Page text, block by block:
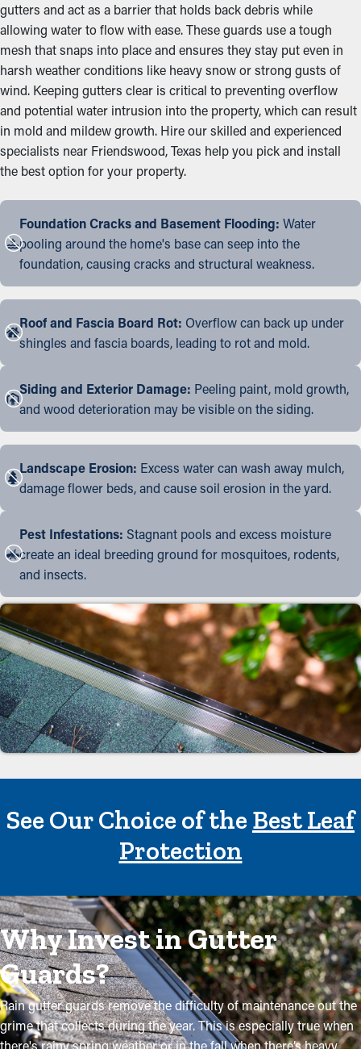
gutters and act as a barrier that holds back debris while
allowing water to flow with ease. These guards use a tough
mesh that snaps into place and ensures they stay put even in
harsh weather conditions like heavy snow or strong gusts of
wind. Keeping gutters clear is critical to preventing overflow
and potential water intrusion into the property, which can result
in mold and mildew growth. Hire our skilled and experienced
specialists near Friendswood, Texas help you pick and install
the best option for your property.
Foundation Cracks and Basement Flooding: Water
pooling around the home's base can seep into the
foundation, causing cracks and structural weakness.
Roof and Fascia Board Rot: Overflow can back up under
shingles and fascia boards, leading to rot and mold.
Siding and Exterior Damage: Peeling paint, mold growth,
and wood deterioration may be visible on the siding.
Landscape Erosion: Excess water can wash away mulch,
damage flower beds, and cause soil erosion in the yard.
Pest Infestations: Stagnant pools and excess moisture
create an ideal breeding ground for mosquitoes, rodents,
and insects.
See Our Choice of theBest Leaf
Protection
Why Invest in Gutter
Guards?
Rain gutter guards remove the difficulty of maintenance out the
grime that collects during the year. This is especially true when
there's rainy spring weather or in the fall when there’s heavy